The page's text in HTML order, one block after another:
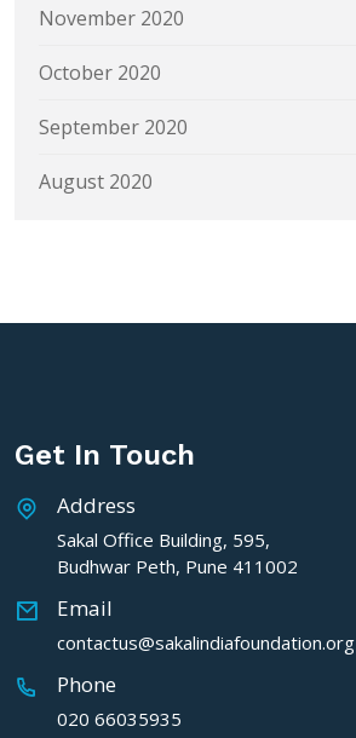
November 2020
October 2020
September 2020
August 2020
Get In Touch
Address
Sakal Office Building, 595,
Budhwar Peth, Pune 411002
Email
contactus@sakalindiafoundation.org
Phone
020 66035935